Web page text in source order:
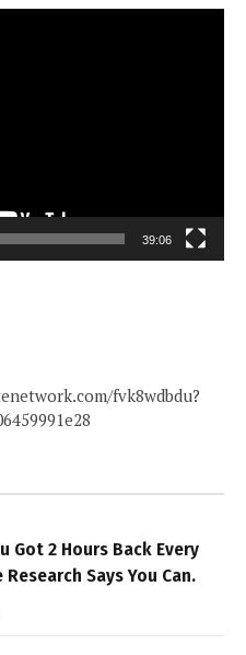
39:06
fvk8wdbdu?
Got 2 Hours Back Every
Research Says You Can.